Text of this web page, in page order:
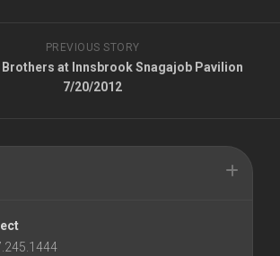
PREVIOUS STORY
Brothers at Innsbrook Snagajob Pavilion
7/20/2012